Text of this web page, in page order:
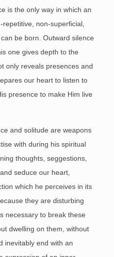
is the only way in which an
non-superficial,
be born. Outward silence
one gives depth to the
only reveals presences and
our heart to listen to
presence to make Him live
and solitude are weapons
with during his spiritual
thoughts, seggestions,
seduce our heart,
which he perceives in its
they are disturbing
necessary to break these
dwelling on them, without
inevitably end with an